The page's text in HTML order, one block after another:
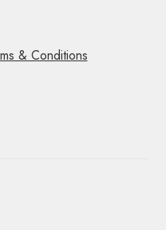
& Conditions